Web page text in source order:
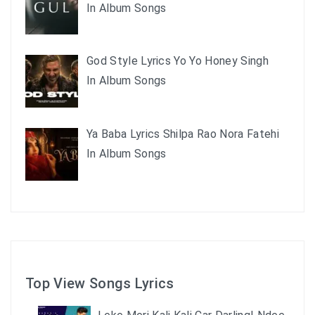
In Album Songs
God Style Lyrics Yo Yo Honey Singh
In Album Songs
Ya Baba Lyrics Shilpa Rao Nora Fatehi
In Album Songs
Top View Songs Lyrics